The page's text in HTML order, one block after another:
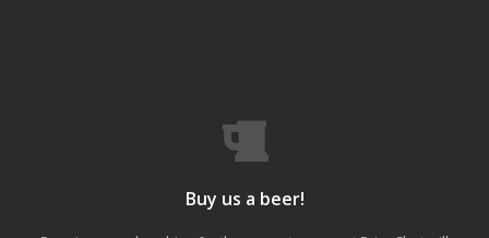
Buy us a beer!